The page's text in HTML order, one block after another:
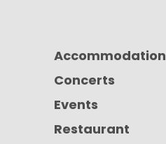
Accommodation
Concerts
Events
Restaurant